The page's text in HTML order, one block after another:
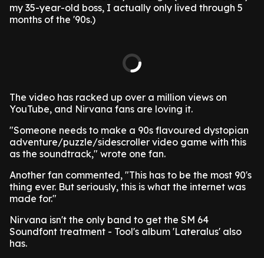
my 35-year-old boss, I actually only lived through 5
months of the '90s.)
The video has racked up over a million views on
YouTube, and Nirvana fans are loving it.
"Someone needs to make a 90s flavoured dystopian
adventure/puzzle/sidescroller video game with this
as the soundtrack," wrote one fan.
Another fan commented, "This has to be the most 90's
thing ever. But seriously, this is what the internet was
made for."
Nirvana isn't the only band to get the SM 64
Soundfont treatment - Tool's album 'Lateralus' also
has.